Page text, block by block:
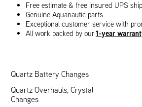
Free estimate & free insured UPS
Genuine Aquanautic parts
Exceptional customer service with
All work backed by our1-year
Quartz Battery Changes
Quartz Overhauls, Crystal
Changes